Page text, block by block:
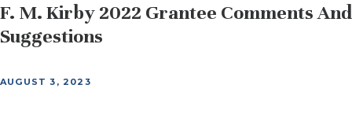
F. M. Kirby 2022 Grantee Comments And
Suggestions
AUGUST 3, 2023